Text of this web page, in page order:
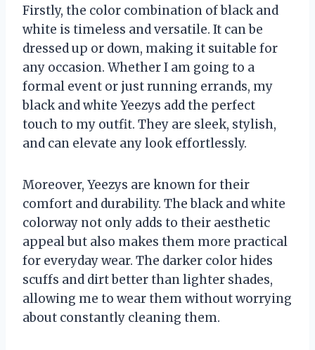
Firstly, the color combination of black and
white is timeless and versatile. It can be
dressed up or down, making it suitable for
any occasion. Whether I am going to a
formal event or just running errands, my
black and white Yeezys add the perfect
touch to my outfit. They are sleek, stylish,
and can elevate any look effortlessly.
Moreover, Yeezys are known for their
comfort and durability. The black and white
colorway not only adds to their aesthetic
appeal but also makes them more practical
for everyday wear. The darker color hides
scuffs and dirt better than lighter shades,
allowing me to wear them without worrying
about constantly cleaning them.